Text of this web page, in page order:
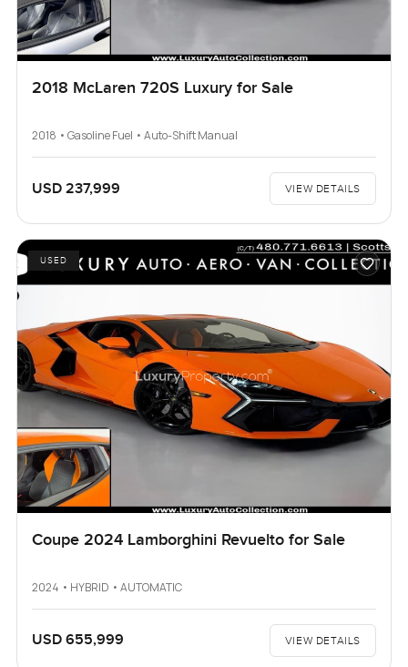
2018 McLaren 720S Luxury for Sale
2018 • Gasoline Fuel • Auto-Shift Manual
USD 237,999 VIEW DETAILS
USED
Coupe 2024 Lamborghini Revuelto for Sale
2024 • HYBRID • AUTOMATIC
USD 655,999 VIEW DETAILS